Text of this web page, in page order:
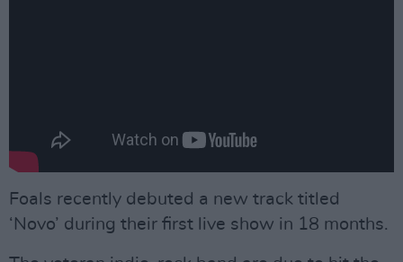
Foals recently debuted a new track titled
‘Novo’ during their first live show in 18 months.